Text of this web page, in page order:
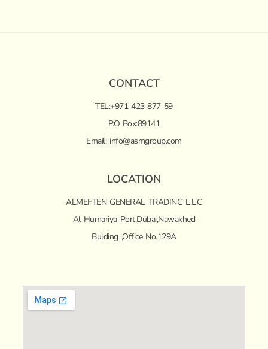
CONTACT
TEL:+971 423 877 59
P.O Box:89141
Email: info@asmgroup.com
LOCATION
ALMEFTEN GENERAL TRADING L.L.C
Al Humariya Port,Dubai,Nawakhed
Bulding ,Office No.129A